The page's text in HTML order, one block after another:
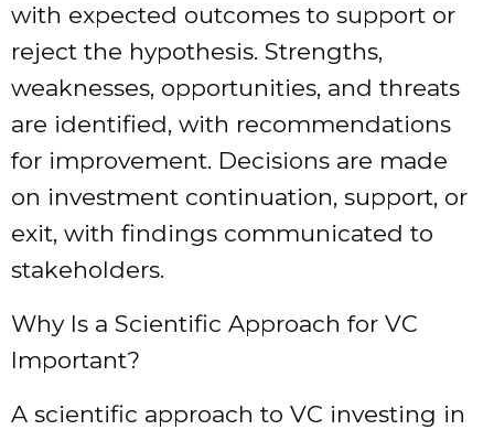
with expected outcomes to support or
reject the hypothesis. Strengths,
weaknesses, opportunities, and threats
are identified, with recommendations
for improvement. Decisions are made
on investment continuation, support, or
exit, with findings communicated to
stakeholders.
Why Is a Scientific Approach for VC
Important?
A scientific approach to VC investing in